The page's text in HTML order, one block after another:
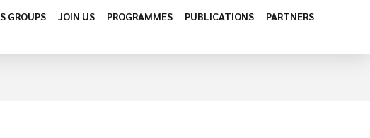
GROUPS JOIN US PROGRAMMES PUBLICATIONS PARTNERS